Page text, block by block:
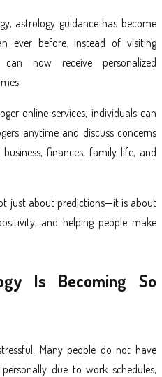
astrology guidance has become
ever before. Instead of visiting
can now receive personalized
online services, individuals can
anytime and discuss concerns
finances, family life, and
just about predictions—it is about
and helping people make
Is Becoming So
Many people do not have
due to work schedules,